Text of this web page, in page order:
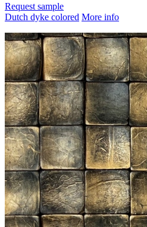
Request sample
Dutch dyke colored More info